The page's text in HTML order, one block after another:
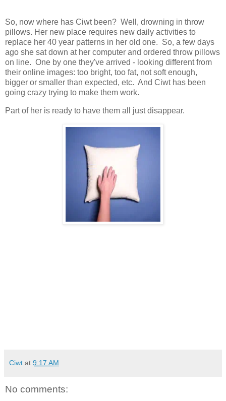
So, now where has Ciwt been? Well, drowning in throw
pillows. Her new place requires new daily activities to
replace her 40 year patterns in her old one. So, a few days
ago she sat down at her computer and ordered throw pillows
on line. One by one they've arrived - looking different from
their online images: too bright, too fat, not soft enough,
bigger or smaller than expected, etc. And Ciwt has been
going crazy trying to make them work.
Part of her is ready to have them all just disappear.
Ciwt at 9:17 AM
No comments: